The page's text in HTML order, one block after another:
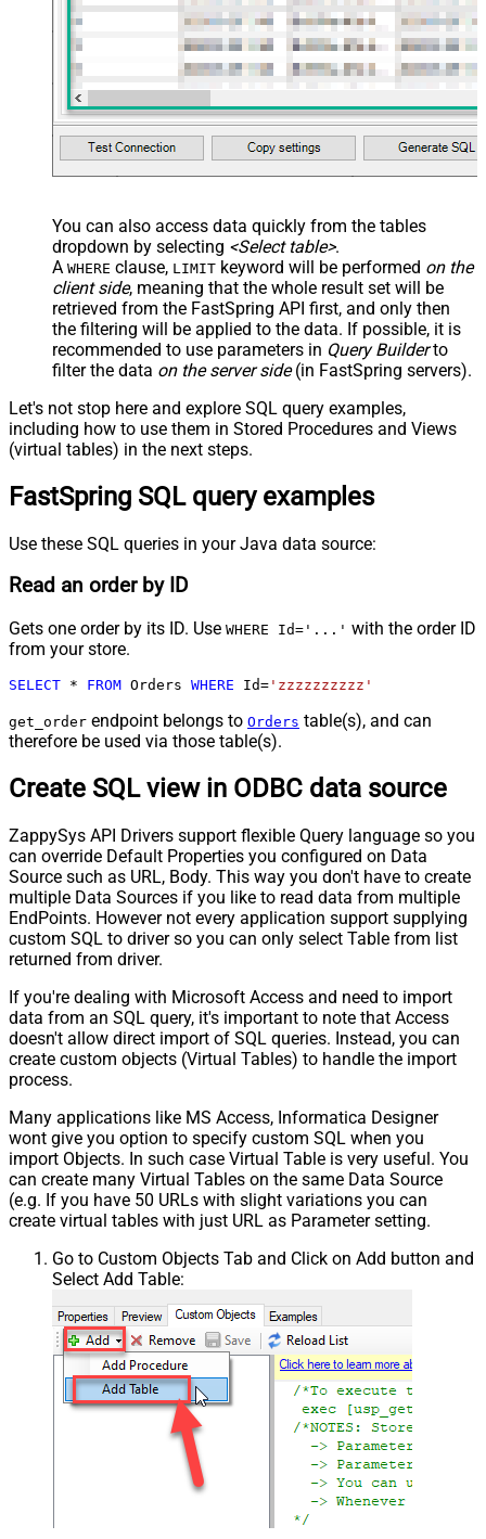
You can also access data quickly from the tables
dropdown by selecting <Select table>.
A WHERE clause, LIMIT keyword will be performed on the
client side, meaning that the whole result set will be
retrieved from the FastSpring API first, and only then
the filtering will be applied to the data. If possible, it is
recommended to use parameters in Query Builderto
filter the data on the server side(in FastSpring servers).
Let's not stop here and explore SQL query examples,
including how to use them in Stored Procedures and Views
(virtual tables) in the next steps.
FastSpring SQL query examples
Use these SQL queries in your Java data source:
Read an order by ID
Gets one order by its ID. Use WHERE Id='...' with the order ID
from your store.
SELECT * FROM Orders WHERE Id= 'zzzzzzzzzz'
get_order endpoint belongs to Orders table(s), and can
therefore be used via those table(s).
Create SQL view in ODBC data source
ZappySys API Drivers support flexible Query language so you
can override Default Properties you configured on Data
Source such as URL, Body. This way you don't have to create
multiple Data Sources if you like to read data from multiple
EndPoints. However not every application support supplying
custom SQL to driver so you can only select Table from list
returned from driver.
If you're dealing with Microsoft Access and need to import
data from an SQL query, it's important to note that Access
doesn't allow direct import of SQL queries. Instead, you can
create custom objects (Virtual Tables) to handle the import
process.
Many applications like MS Access, Informatica Designer
wont give you option to specify custom SQL when you
import Objects. In such case Virtual Table is very useful. You
can create many Virtual Tables on the same Data Source
(e.g. If you have 50 URLs with slight variations you can
create virtual tables with just URL as Parameter setting.
Go to Custom Objects Tab and Click on Add button and
Select Add Table: